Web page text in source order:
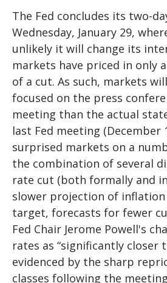
The Fed concludes its two-
Wednesday, January 29,
unlikely it will change its
markets have priced in only
of a cut. As such, markets
focused on the press
meeting than the actual
last Fed meeting (December
surprised markets on a
the combination of several
rate cut (both formally and
slower projection of
target, forecasts for fewer
Fed Chair Jerome Powell's
rates as “significantly closer
evidenced by the sharp
classes following the